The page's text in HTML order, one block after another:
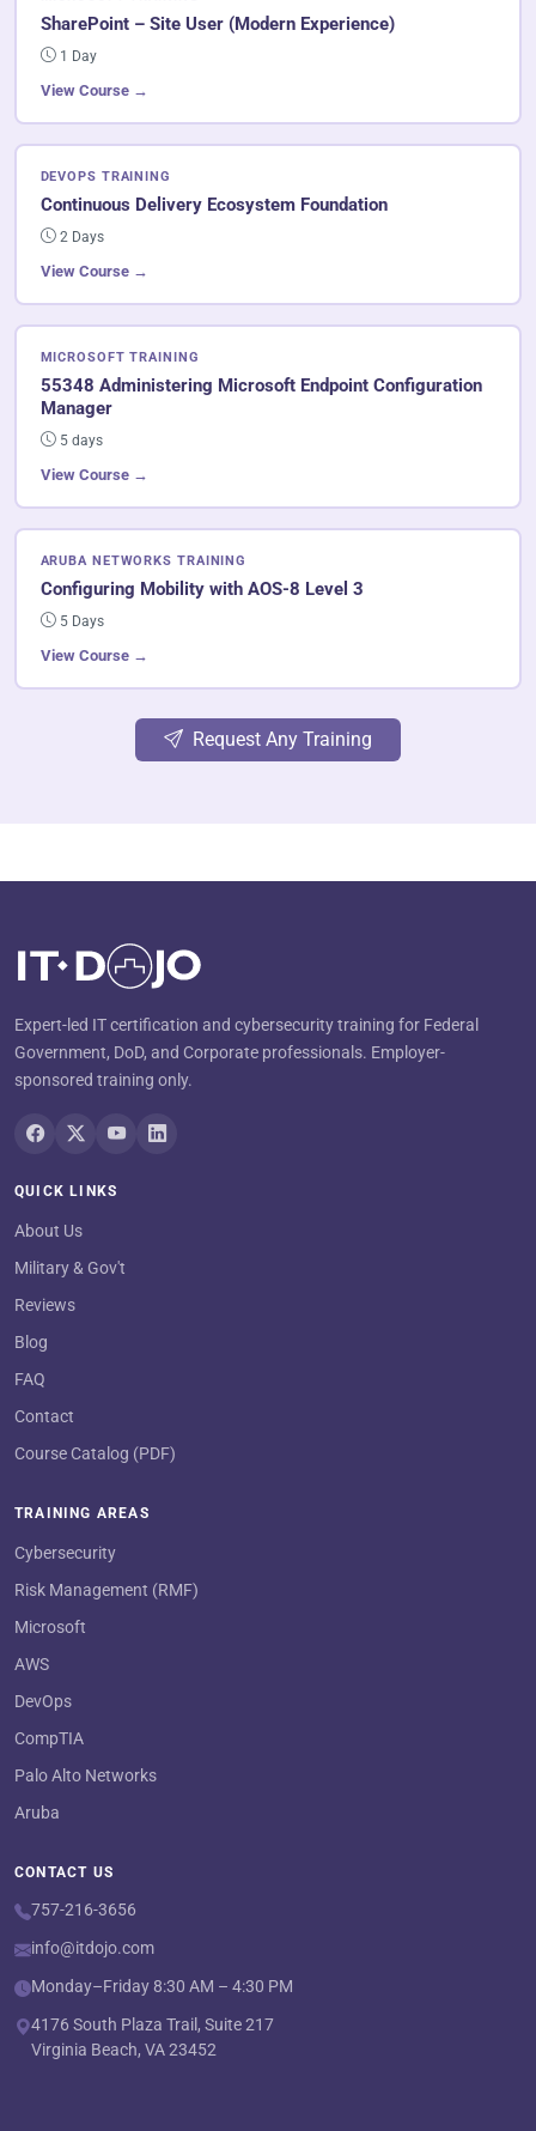
SharePoint – Site User (Modern Experience)
1 Day
View Course →
DEVOPS TRAINING
Continuous Delivery Ecosystem Foundation
2 Days
View Course →
MICROSOFT TRAINING
55348 Administering Microsoft Endpoint Configuration
Manager
5 days
View Course →
ARUBA NETWORKS TRAINING
Configuring Mobility with AOS-8 Level 3
5 Days
View Course →
Request Any Training
Expert-led IT certification and cybersecurity training for Federal
Government, DoD, and Corporate professionals. Employer-
sponsored training only.
QUICK LINKS
About Us
Military & Gov't
Reviews
Blog
FAQ
Contact
Course Catalog (PDF)
TRAINING AREAS
Cybersecurity
Risk Management (RMF)
Microsoft
AWS
DevOps
CompTIA
Palo Alto Networks
Aruba
CONTACT US
757-216-3656
info@itdojo.com
Monday–Friday 8:30 AM – 4:30 PM
4176 South Plaza Trail, Suite 217
Virginia Beach, VA 23452